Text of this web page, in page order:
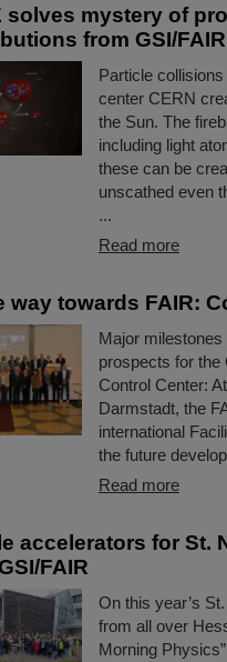
solves mystery of
from GSI/
Particle
center CERN
the Sun. The
including light
these can be
unscathed even
...
Read more
way towards FAIR:
Major
prospects for the
Control Center:
Darmstadt, the
international
the future
Read more
accelerators for St.
FAIR
On this year’s
from all over
Morning